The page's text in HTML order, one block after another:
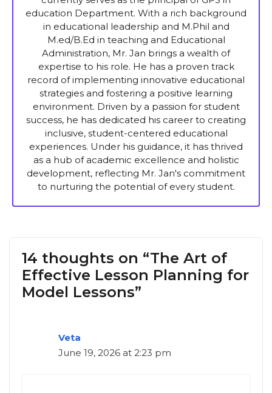
education Department. With a rich background
in educational leadership and M.Phil and
M.ed/B.Ed in teaching and Educational
Administration, Mr. Jan brings a wealth of
expertise to his role. He has a proven track
record of implementing innovative educational
strategies and fostering a positive learning
environment. Driven by a passion for student
success, he has dedicated his career to creating
inclusive, student-centered educational
experiences. Under his guidance, it has thrived
as a hub of academic excellence and holistic
development, reflecting Mr. Jan's commitment
to nurturing the potential of every student.
14 thoughts on “The Art of
Effective Lesson Planning for
Model Lessons”
Veta
June 19, 2026 at 2:23 pm